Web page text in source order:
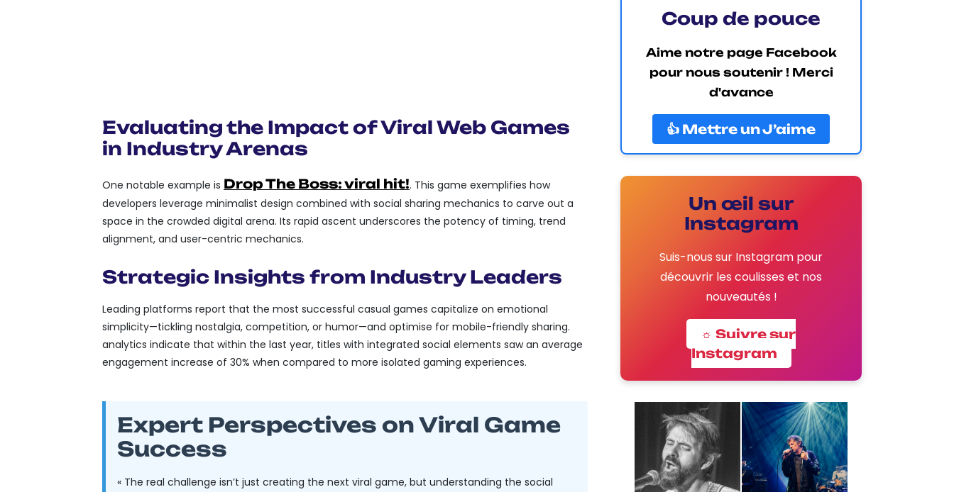
Evaluating the Impact of Viral Web Games
in Industry Arenas
One notable example is Drop The Boss: viral hit!. This game exemplifies how
developers leverage minimalist design combined with social sharing mechanics to carve out a
space in the crowded digital arena. Its rapid ascent underscores the potency of timing, trend
alignment, and user-centric mechanics.
Strategic Insights from Industry Leaders
Leading platforms report that the most successful casual games capitalize on emotional
simplicity—tickling nostalgia, competition, or humor—and optimise for mobile-friendly sharing.
analytics indicate that within the last year, titles with integrated social elements saw an average
engagement increase of 30% when compared to more isolated gaming experiences.
Expert Perspectives on Viral Game
Success
« The real challenge isn’t just creating the next viral game, but understanding the social
Coup de pouce
Aime notre page Facebook
pour nous soutenir ! Merci
d'avance
👍 Mettre un J’aime
Un œil sur
Instagram
Suis-nous sur Instagram pour
découvrir les coulisses et nos
nouveautés !
☼ Suivre sur
Instagram